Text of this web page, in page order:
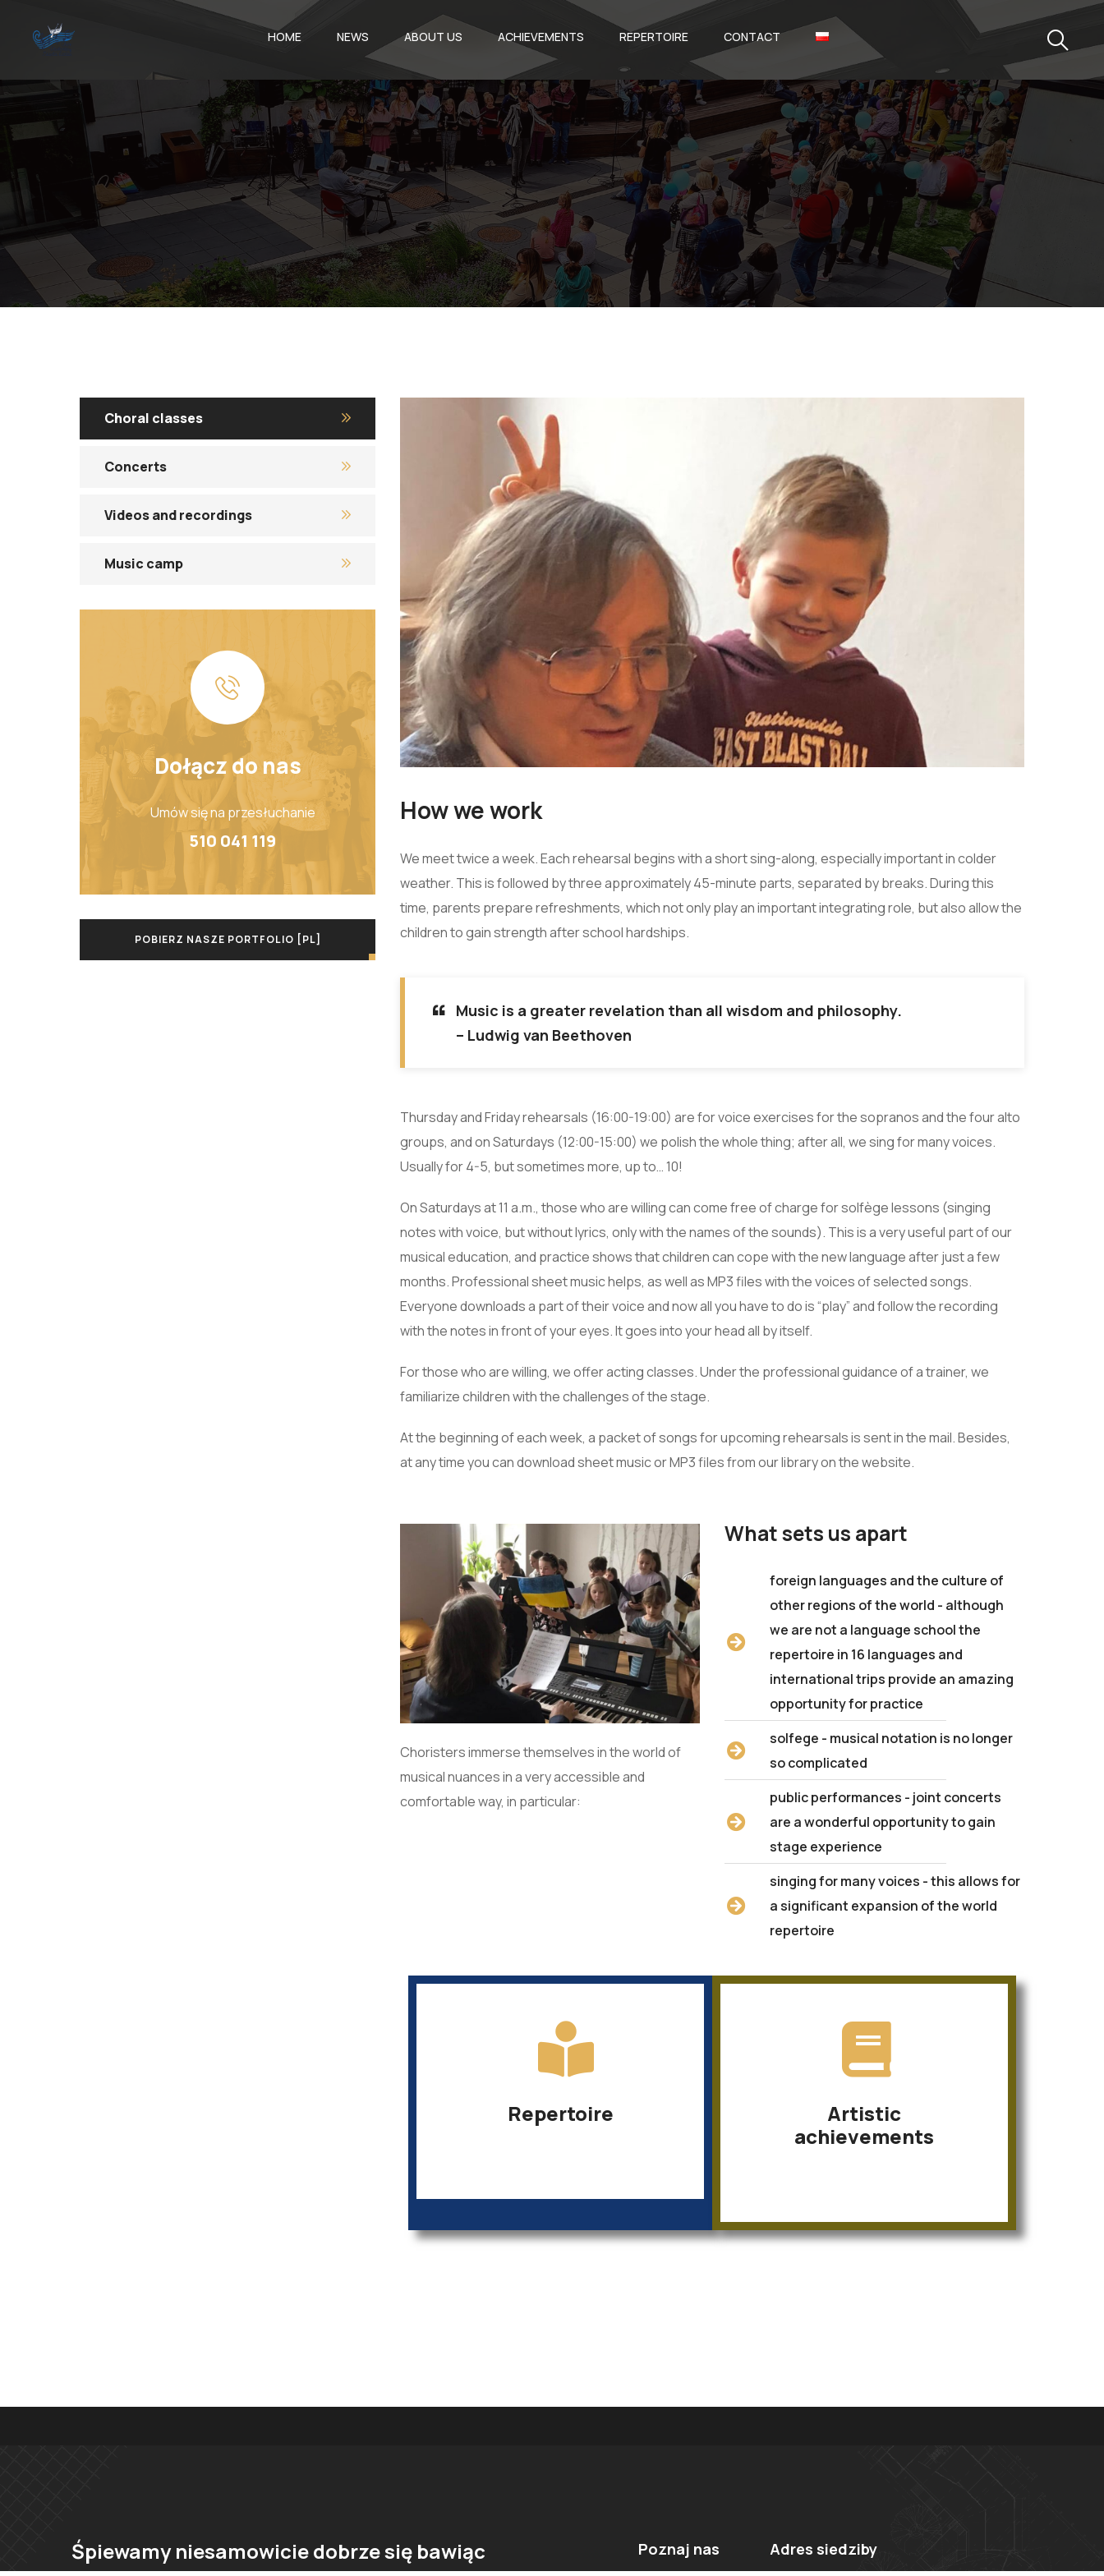
HOME NEWS ABOUT US ACHIEVEMENTS REPERTOIRE CONTACT
How we work
We meet twice a week. Each rehearsal begins with a short sing-along, especially important in colder
weather. This is followed by three approximately 45-minute parts, separated by breaks. During this
time, parents prepare refreshments, which not only play an important integrating role, but also allow the
children to gain strength after school hardships.
“ Music is a greater revelation than all wisdom and philosophy.
– Ludwig van Beethoven
Thursday and Friday rehearsals (16:00-19:00) are for voice exercises for the sopranos and the four alto
groups, and on Saturdays (12:00-15:00) we polish the whole thing; after all, we sing for many voices.
Usually for 4-5, but sometimes more, up to… 10!
On Saturdays at 11 a.m., those who are willing can come free of charge for solfège lessons (singing
notes with voice, but without lyrics, only with the names of the sounds). This is a very useful part of our
musical education, and practice shows that children can cope with the new language after just a few
months. Professional sheet music helps, as well as MP3 files with the voices of selected songs.
Everyone downloads a part of their voice and now all you have to do is “play” and follow the recording
with the notes in front of your eyes. It goes into your head all by itself.
For those who are willing, we offer acting classes. Under the professional guidance of a trainer, we
familiarize children with the challenges of the stage.
At the beginning of each week, a packet of songs for upcoming rehearsals is sent in the mail. Besides,
at any time you can download sheet music or MP3 files from our library on the website.
Choristers immerse themselves in the world of
musical nuances in a very accessible and
comfortable way, in particular:
What sets us apart
foreign languages and the culture of
other regions of the world - although
we are not a language school the
repertoire in 16 languages and
international trips provide an amazing
opportunity for practice
solfege - musical notation is no longer
so complicated
public performances - joint concerts
are a wonderful opportunity to gain
stage experience
singing for many voices - this allows for
a significant expansion of the world
repertoire
Repertoire
Artistic
achievements
Choral classes
Concerts
Videos and recordings
Music camp
Dołącz do nas
Umów się na przesłuchanie
510 041 119
POBIERZ NASZE PORTFOLIO [PL]
Śpiewamy niesamowicie dobrze się bawiąc Poznaj nas Adres siedziby